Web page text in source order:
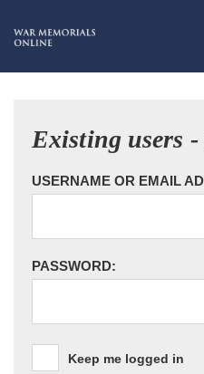
Existing users
USERNAME OR EMAIL
PASSWORD:
Keep me logged in